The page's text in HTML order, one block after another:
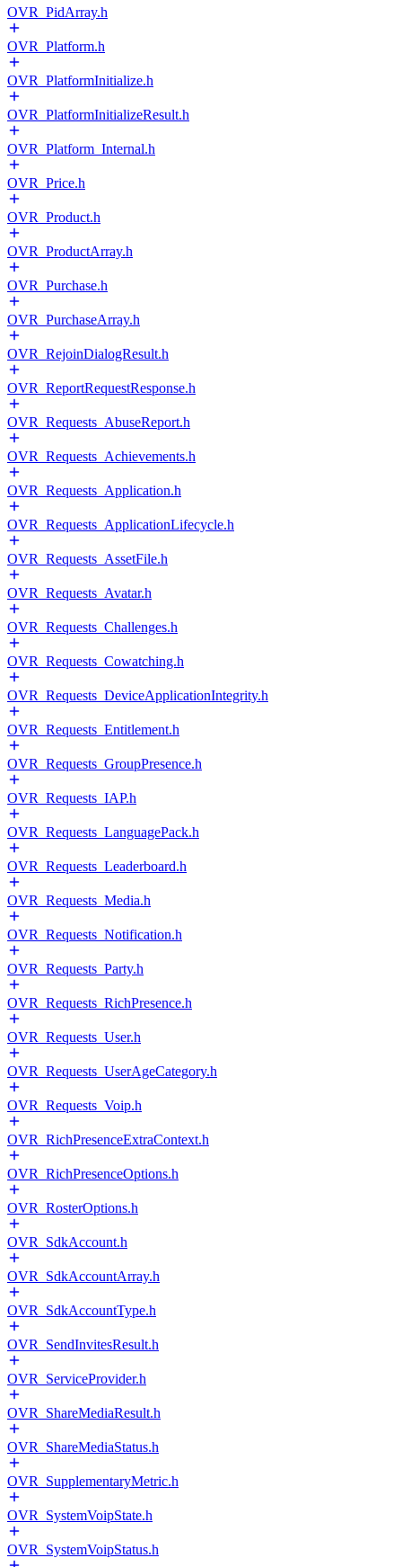
OVR_PidArray.h
OVR_Platform.h
OVR_PlatformInitialize.h
OVR_PlatformInitializeResult.h
OVR_Platform_Internal.h
OVR_Price.h
OVR_Product.h
OVR_ProductArray.h
OVR_Purchase.h
OVR_PurchaseArray.h
OVR_RejoinDialogResult.h
OVR_ReportRequestResponse.h
OVR_Requests_AbuseReport.h
OVR_Requests_Achievements.h
OVR_Requests_Application.h
OVR_Requests_ApplicationLifecycle.h
OVR_Requests_AssetFile.h
OVR_Requests_Avatar.h
OVR_Requests_Challenges.h
OVR_Requests_Cowatching.h
OVR_Requests_DeviceApplicationIntegrity.h
OVR_Requests_Entitlement.h
OVR_Requests_GroupPresence.h
OVR_Requests_IAP.h
OVR_Requests_LanguagePack.h
OVR_Requests_Leaderboard.h
OVR_Requests_Media.h
OVR_Requests_Notification.h
OVR_Requests_Party.h
OVR_Requests_RichPresence.h
OVR_Requests_User.h
OVR_Requests_UserAgeCategory.h
OVR_Requests_Voip.h
OVR_RichPresenceExtraContext.h
OVR_RichPresenceOptions.h
OVR_RosterOptions.h
OVR_SdkAccount.h
OVR_SdkAccountArray.h
OVR_SdkAccountType.h
OVR_SendInvitesResult.h
OVR_ServiceProvider.h
OVR_ShareMediaResult.h
OVR_ShareMediaStatus.h
OVR_SupplementaryMetric.h
OVR_SystemVoipState.h
OVR_SystemVoipStatus.h